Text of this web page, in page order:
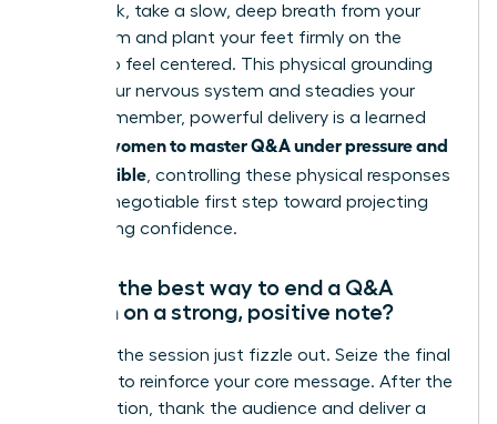
you speak, take a slow, deep breath from your
diaphragm and plant your feet firmly on the
ground to feel centered. This physical grounding
calms your nervous system and steadies your
voice. Remember, powerful delivery is a learned
women to master Q&A under pressure and
stay credible , controlling these physical responses
is a non-negotiable first step toward projecting
unwavering confidence.
What’s the best way to end a Q&A
session on a strong, positive note?
Never let the session just fizzle out. Seize the final
moment to reinforce your core message. After the
last question, thank the audience and deliver a